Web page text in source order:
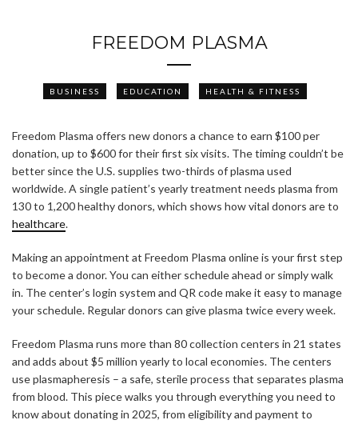
FREEDOM PLASMA
BUSINESS EDUCATION HEALTH & FITNESS
Freedom Plasma offers new donors a chance to earn $100 per
donation, up to $600 for their first six visits. The timing couldn’t be
better since the U.S. supplies two-thirds of plasma used
worldwide. A single patient’s yearly treatment needs plasma from
130 to 1,200 healthy donors, which shows how vital donors are to
healthcare.
Making an appointment at Freedom Plasma online is your first step
to become a donor. You can either schedule ahead or simply walk
in. The center’s login system and QR code make it easy to manage
your schedule. Regular donors can give plasma twice every week.
Freedom Plasma runs more than 80 collection centers in 21 states
and adds about $5 million yearly to local economies. The centers
use plasmapheresis – a safe, sterile process that separates plasma
from blood. This piece walks you through everything you need to
know about donating in 2025, from eligibility and payment to